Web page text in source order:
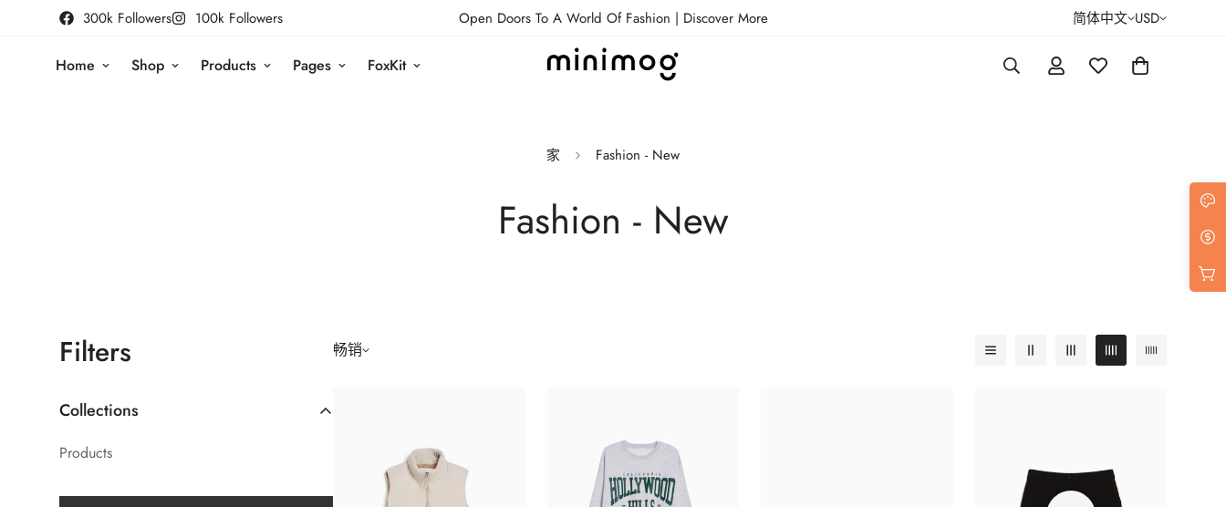
300k Followers 100k Followers Open Doors To A World Of Fashion | Discover More 简体中文 USD
Home Shop Products Pages FoxKit
家 Fashion - New
Fashion - New
Filters
Collections
Products
畅销